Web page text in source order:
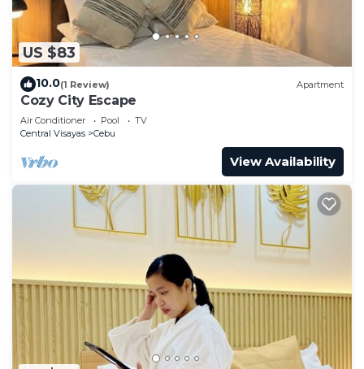
US $83
10.0(1 Review) Apartment
Cozy City Escape
Air Conditioner Pool
TV
Central Visayas
Cebu
View Availability